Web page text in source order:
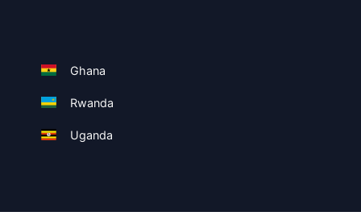
Ghana
Rwanda
Uganda